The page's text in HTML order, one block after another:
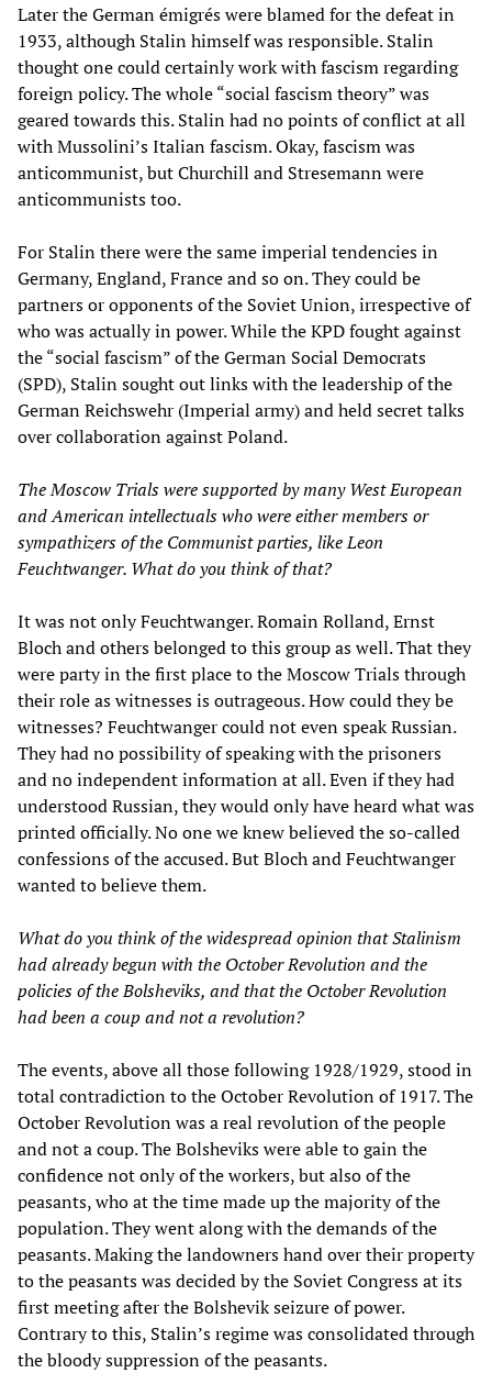
Later the German émigrés were blamed for the defeat in
1933, although Stalin himself was responsible. Stalin
thought one could certainly work with fascism regarding
foreign policy. The whole “social fascism theory” was
geared towards this. Stalin had no points of conflict at all
with Mussolini’s Italian fascism. Okay, fascism was
anticommunist, but Churchill and Stresemann were
anticommunists too.
For Stalin there were the same imperial tendencies in
Germany, England, France and so on. They could be
partners or opponents of the Soviet Union, irrespective of
who was actually in power. While the KPD fought against
the “social fascism” of the German Social Democrats
(SPD), Stalin sought out links with the leadership of the
German Reichswehr (Imperial army) and held secret talks
over collaboration against Poland.
The Moscow Trials were supported by many West European
and American intellectuals who were either members or
sympathizers of the Communist parties, like Leon
Feuchtwanger. What do you think of that?
It was not only Feuchtwanger. Romain Rolland, Ernst
Bloch and others belonged to this group as well. That they
were party in the first place to the Moscow Trials through
their role as witnesses is outrageous. How could they be
witnesses? Feuchtwanger could not even speak Russian.
They had no possibility of speaking with the prisoners
and no independent information at all. Even if they had
understood Russian, they would only have heard what was
printed officially. No one we knew believed the so-called
confessions of the accused. But Bloch and Feuchtwanger
wanted to believe them.
What do you think of the widespread opinion that Stalinism
had already begun with the October Revolution and the
policies of the Bolsheviks, and that the October Revolution
had been a coup and not a revolution?
The events, above all those following 1928/1929, stood in
total contradiction to the October Revolution of 1917. The
October Revolution was a real revolution of the people
and not a coup. The Bolsheviks were able to gain the
confidence not only of the workers, but also of the
peasants, who at the time made up the majority of the
population. They went along with the demands of the
peasants. Making the landowners hand over their property
to the peasants was decided by the Soviet Congress at its
first meeting after the Bolshevik seizure of power.
Contrary to this, Stalin’s regime was consolidated through
the bloody suppression of the peasants.